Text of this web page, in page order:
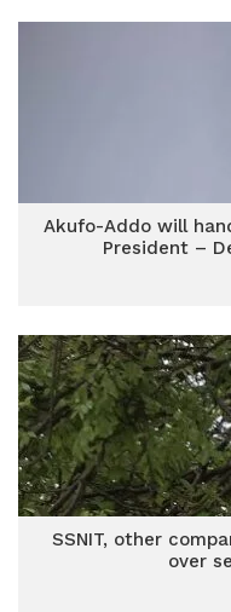
Akufo-Addo will
President –
SSNIT, other
over